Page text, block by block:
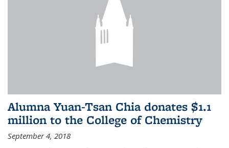
Alumna Yuan-Tsan Chia donates $1.1
million to the College of Chemistry
September 4, 2018